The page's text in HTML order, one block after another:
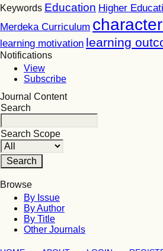
Keywords Education Higher
Merdeka Curriculum
learning motivation learning
Notifications
View
Subscribe
Journal Content
Search
Search Scope
Browse
By Issue
By Author
By Title
Other Journals